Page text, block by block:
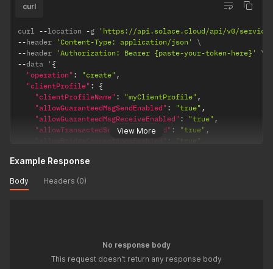
"queueGuaranteed1MinMsgBurst": 66000
}
View More
curl
curl --location -g
'https://api.solace.cloud/api/v0/
--header 'Content-Type: application/json'
--header 'Authorization: Bearer {paste-your-token-here}'
--data ' {
"operation" : "create" ,
"clientProfile" :
{
"clientProfileName" : "myClientProfile" ,
"allowGuaranteedMsgSendEnabled" : "true" ,
"allowGuaranteedMsgReceiveEnabled" : "true" ,
"allowTransactedSessionsEnabled" : "true" ,
"allowBridgeConnectionsEnabled" : "true"
"apiQueueManagementCopyFromOnCreateName"
"maxConnectionCountPerClientUsername"
"maxSubscriptionCount": null,
"maxTransactedSessionCount" : "100",
Example Response
Body Headers (0)
No response body
This request doesn't return any response body